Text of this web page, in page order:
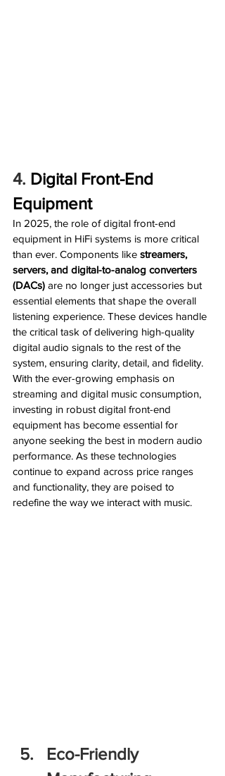
4. Digital Front-End
Equipment
In 2025, the role of digital front-end
equipment in HiFi systems is more critical
than ever. Components like streamers,
servers, and digital-to-analog converters
(DACs) are no longer just accessories but
essential elements that shape the overall
listening experience. These devices handle
the critical task of delivering high-quality
digital audio signals to the rest of the
system, ensuring clarity, detail, and fidelity.
With the ever-growing emphasis on
streaming and digital music consumption,
investing in robust digital front-end
equipment has become essential for
anyone seeking the best in modern audio
performance. As these technologies
continue to expand across price ranges
and functionality, they are poised to
redefine the way we interact with music.
Eco-Friendly